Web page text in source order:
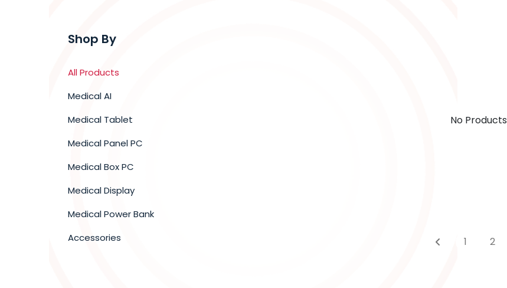
Shop By
All Products
Medical AI
Medical Tablet
Medical Panel PC
Medical Box PC
Medical Display
Medical Power Bank
Accessories
No Products
1 2